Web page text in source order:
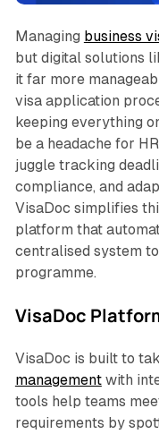
Managing business
but digital solutions
it far more
visa application
keeping everything
be a headache for
juggle tracking
compliance, and
VisaDoc simplifies
platform that
centralised system
programme.
VisaDoc
VisaDoc is built to
managementwith
tools help teams
requirements by